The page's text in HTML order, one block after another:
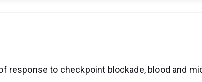
response to checkpoint blockade, blood and